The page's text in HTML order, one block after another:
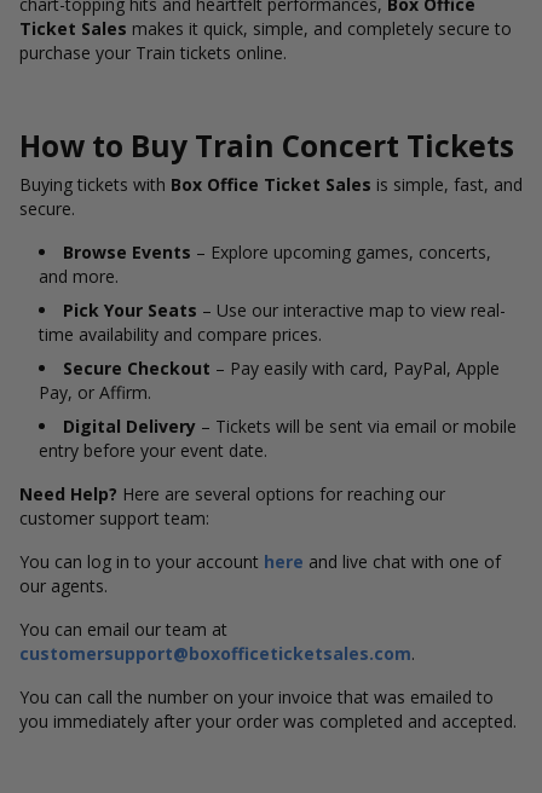
Ticket Sales makes it quick, simple, and completely secure to
purchase your Train tickets online.
How to Buy Train Concert Tickets
Buying tickets with Box Office Ticket Sales is simple, fast, and
secure.
Browse Events – Explore upcoming games, concerts,
and more.
Pick Your Seats – Use our interactive map to view real-
time availability and compare prices.
Secure Checkout – Pay easily with card, PayPal, Apple
Pay, or Affirm.
Digital Delivery – Tickets will be sent via email or mobile
entry before your event date.
Need Help? Here are several options for reaching our
customer support team:
You can log in to your account here and live chat with one of
our agents.
You can email our team at
customersupport@boxofficeticketsales.com.
You can call the number on your invoice that was emailed to
you immediately after your order was completed and accepted.